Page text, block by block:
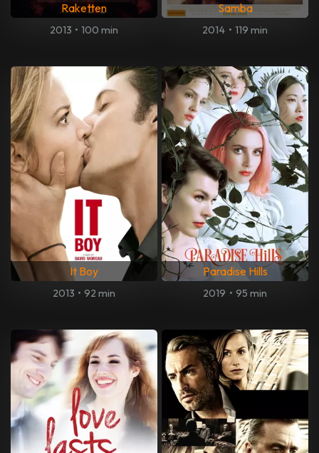
Raketten
2013 • 100 min
Samba
2014 • 119 min
It Boy
2013 • 92 min
Paradise Hills
2019 • 95 min